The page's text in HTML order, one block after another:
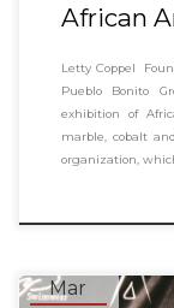
African
Letty Coppel
Pueblo Bonito
exhibition of
marble, cobalt
organization,
Mar